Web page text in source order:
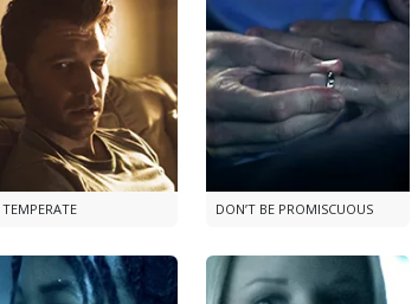
TEMPERATE DON’T BE PROMISCUOUS